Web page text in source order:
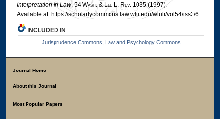
Interpretation in Law, 54 Wash. & LeeL. Rev. 1035 (1997).
Available at: https://scholarlycommons.law.wlu.edu/wlulr/vol54/iss3/6
INCLUDED IN
Jurisprudence Commons Law and Psychology Commons
Journal Home
About this Journal
Most Popular Papers